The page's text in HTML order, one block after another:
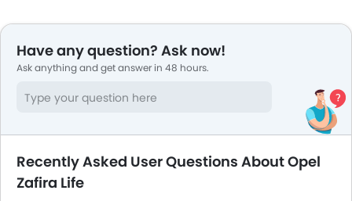
Have any question? Ask now!
Ask anything and get answer in 48 hours.
Recently Asked User Questions About Opel
Zafira Life